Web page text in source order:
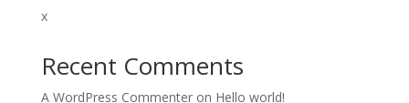
x
Recent Comments
A WordPress Commenteron Hello world!